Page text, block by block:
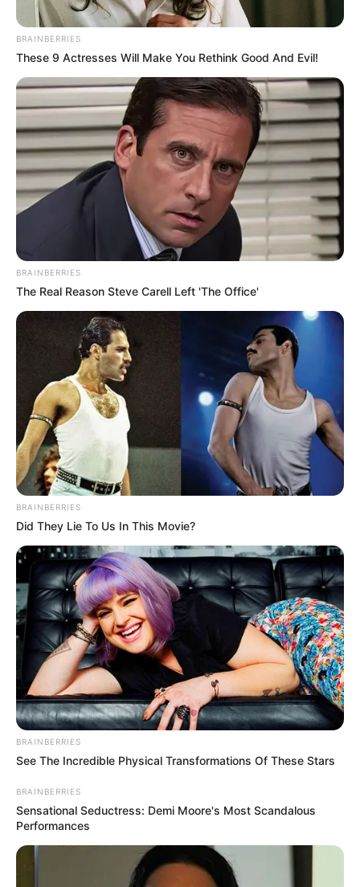
BRAINBERRIES
These 9 Actresses Will Make You Rethink Good And Evil!
BRAINBERRIES
The Real Reason Steve Carell Left 'The Office'
BRAINBERRIES
Did They Lie To Us In This Movie?
BRAINBERRIES
See The Incredible Physical Transformations Of These Stars
BRAINBERRIES
Sensational Seductress: Demi Moore's Most Scandalous
Performances